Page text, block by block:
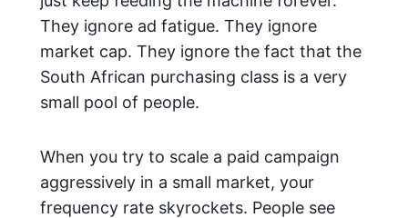
They ignore ad fatigue. They ignore
market cap. They ignore the fact that the
South African purchasing class is a very
small pool of people.
When you try to scale a paid campaign
aggressively in a small market, your
frequency rate skyrockets. People see